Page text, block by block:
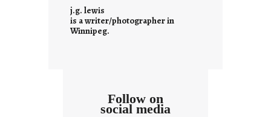
s
j.g. lewis
is a writer/photographer in
Winnipeg.
Follow on
social media